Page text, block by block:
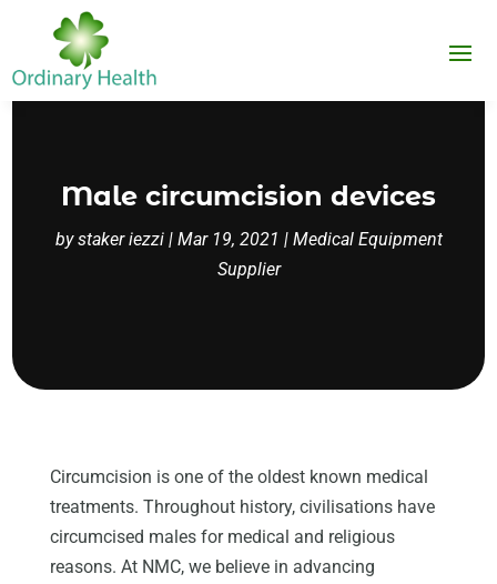
Male circumcision devices
bystaker iezzi| Mar 19, 2021 | Medical Equipment
Supplier
Circumcision is one of the oldest known medical
treatments. Throughout history, civilisations have
circumcised males for medical and religious
reasons. At NMC, we believe in advancing